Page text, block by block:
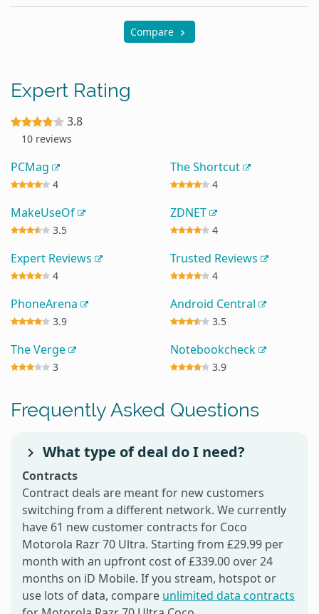
Compare
Expert Rating
3.8
10 reviews
PCMag
4
The Shortcut
4
MakeUseOf
3.5
ZDNET
4
Expert Reviews
4
Trusted Reviews
4
PhoneArena
3.9
Android Central
3.5
The Verge
3
Notebookcheck
3.9
Frequently Asked Questions
What type of deal do I need?
Contracts
Contract deals are meant for new customers
switching from a different network. We currently
have 61 new customer contracts for Coco
Motorola Razr 70 Ultra. Starting from £29.99 per
month with an upfront cost of £339.00 over 24
months on iD Mobile. If you stream, hotspot or
use lots of data, compare unlimited data contracts